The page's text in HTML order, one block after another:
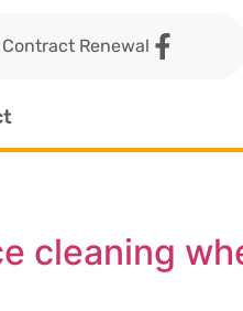
Renewal
cleaning